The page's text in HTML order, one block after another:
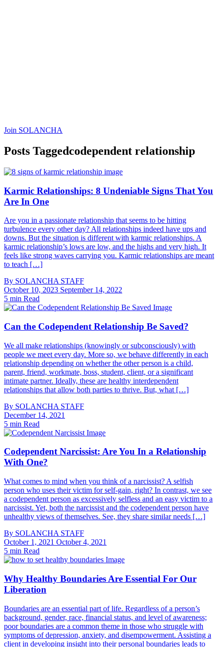
Join SOLANCHA
Posts Taggedcodependent relationship
Content
Karmic Relationships: 8 Undeniable Signs That You
Are In One
Are you in a passionate relationship that seems to be hitting
turbulence every other day? All relationships indeed have ups and
downs. But the situation is different with karmic relationships. A
karmic relationship’s lows are low, and the highs and very high. It
feels like strong waves carrying you. Karmic relationships are meant
to teach […]
By SOLANCHA STAFF
October 10, 2023 September 14, 2022
5 min Read
Can the Codependent Relationship Be Saved?
We all make relationships (knowingly or subconsciously) with
people we meet every day. More so, we behave differently in each
relationship depending on whether the other person is a child,
parent, friend, workmate, boss, student, client, or a significant
intimate partner. Ideally, these are healthy interdependent
relationships that allow both parties to thrive. But, what […]
By SOLANCHA STAFF
December 14, 2021
5 min Read
Codependent Narcissist: Are You In a Relationship
With One?
What comes to mind when you think of a narcissist? A selfish
person who uses their victim for self-gain, right? In contrast, we see
a codependent person as excessively selfless and an easy victim to a
narcissist. Yet, both the narcissist and the codependent person have
unhealthy views of themselves. See, they share similar needs […]
By SOLANCHA STAFF
October 1, 2021 October 4, 2021
5 min Read
Why Healthy Boundaries Are Essential For Our
Liberation
Boundaries are an essential part of life. Regardless of a person’s
background, gender, race, financial status, and level of awareness;
poor boundaries are a common theme in those who struggle with
symptoms of depression, anxiety, and disempowerment. Assisting a
client in developing insight into their personal boundaries leads to